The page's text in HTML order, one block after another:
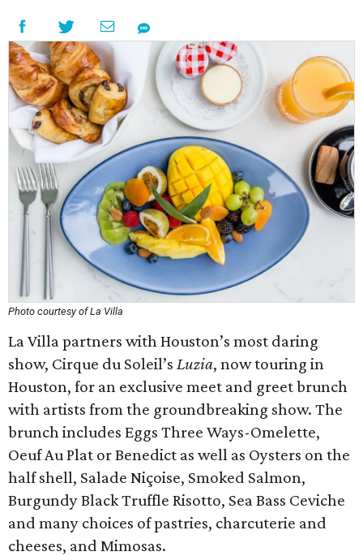
Photo courtesy of La Villa
La Villa partners with Houston’s most daring
show, Cirque du Soleil’s Luzia, now touring in
Houston, for an exclusive meet and greet brunch
with artists from the groundbreaking show. The
brunch includes Eggs Three Ways-Omelette,
Oeuf Au Plat or Benedict as well as Oysters on the
half shell, Salade Niçoise, Smoked Salmon,
Burgundy Black Truffle Risotto, Sea Bass Ceviche
and many choices of pastries, charcuterie and
cheeses, and Mimosas.